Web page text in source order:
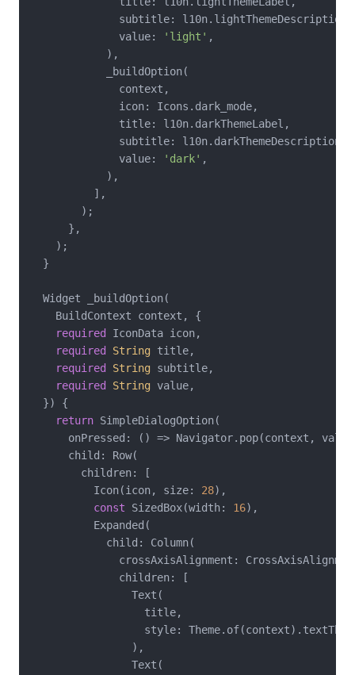
              subtitle: l10n.lightThemeDescription,
              value:
'light' ,
            ),
            _buildOption(
              context,
              icon: Icons.dark_mode,
              title: l10n.darkThemeLabel,
              subtitle: l10n.darkThemeDescription,
              value:
'dark' ,
            ),
          ],
        );
      },
    );
  }
  Widget _buildOption(
    BuildContext context, {
required
IconData icon,
required
String title,
required
String subtitle,
required
String value,
  }) {
return SimpleDialogOption(
onPressed: () => Navigator.pop(context,
      child: Row(
        children: [
          Icon(icon, size:
28),
const SizedBox(width: 16),
          Expanded(
            child: Column(
crossAxisAlignment:
              children: [
                Text(
                  title,
style:
                ),
                Text(